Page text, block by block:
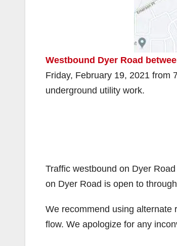
Westbound Dyer Road
Friday, February 19, 2021 from
underground utility work.
Traffic westbound on Dyer
on Dyer Road is open to
We recommend using alternate
flow. We apologize for any